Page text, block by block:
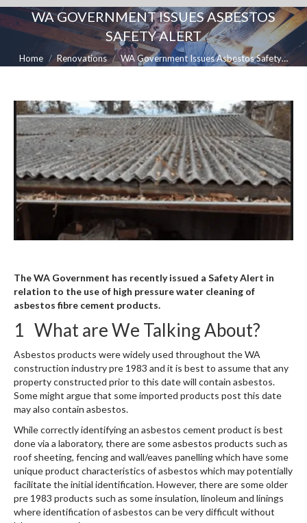
WA GOVERNMENT ISSUES ASBESTOS
SAFETY ALERT
You are here:
Home Renovations WA Government Issues Asbestos Safety…
The WA Government has recently issued a Safety Alert in
relation to the use of high pressure water cleaning of
asbestos fibre cement products.
1 What are We Talking About?
Asbestos products were widely used throughout the WA
construction industry pre 1983 and it is best to assume that any
property constructed prior to this date will contain asbestos.
Some might argue that some imported products post this date
may also contain asbestos.
While correctly identifying an asbestos cement product is best
done via a laboratory, there are some asbestos products such as
roof sheeting, fencing and wall/eaves panelling which have some
unique product characteristics of asbestos which may potentially
facilitate the initial identification. However, there are some older
pre 1983 products such as some insulation, linoleum and linings
where identification of asbestos can be very difficult without